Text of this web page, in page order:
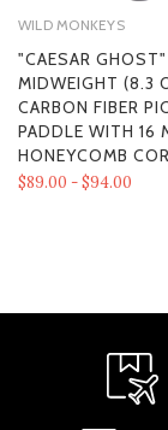
SECTION 1 -
WILD MONKEYS
"CAESAR GHOST"
MIDWEIGHT (8.3
CARBON FIBER
PADDLE WITH 16
HONEYCOMB
$89.00 - $94.00